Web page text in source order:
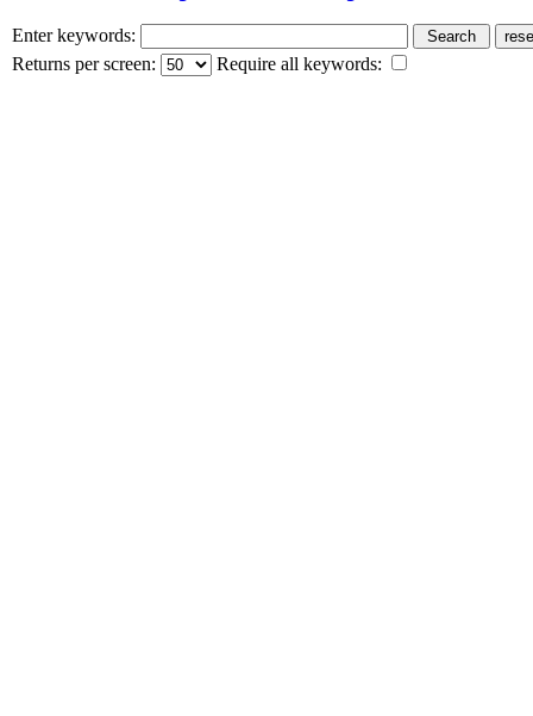
Enter keywords:
Returns per screen:
Require all keywords: